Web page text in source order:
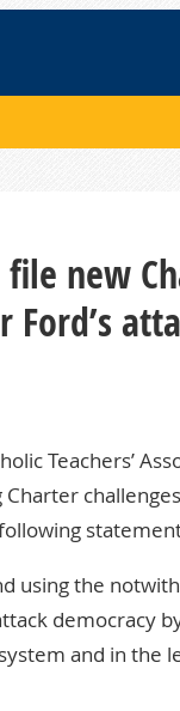
file new
Teachers’
Charter
using the
democracy
and in the